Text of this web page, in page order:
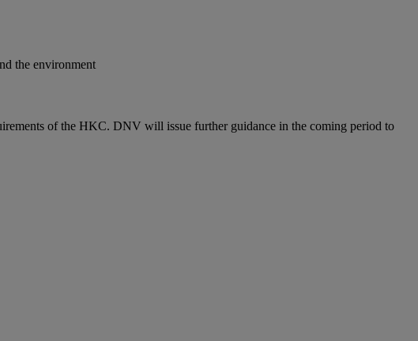
the environment
of the HKC. DNV will issue further guidance in the coming period to